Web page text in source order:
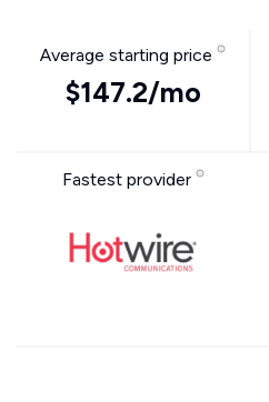
Average starting price
$147.2/mo
Fastest provider